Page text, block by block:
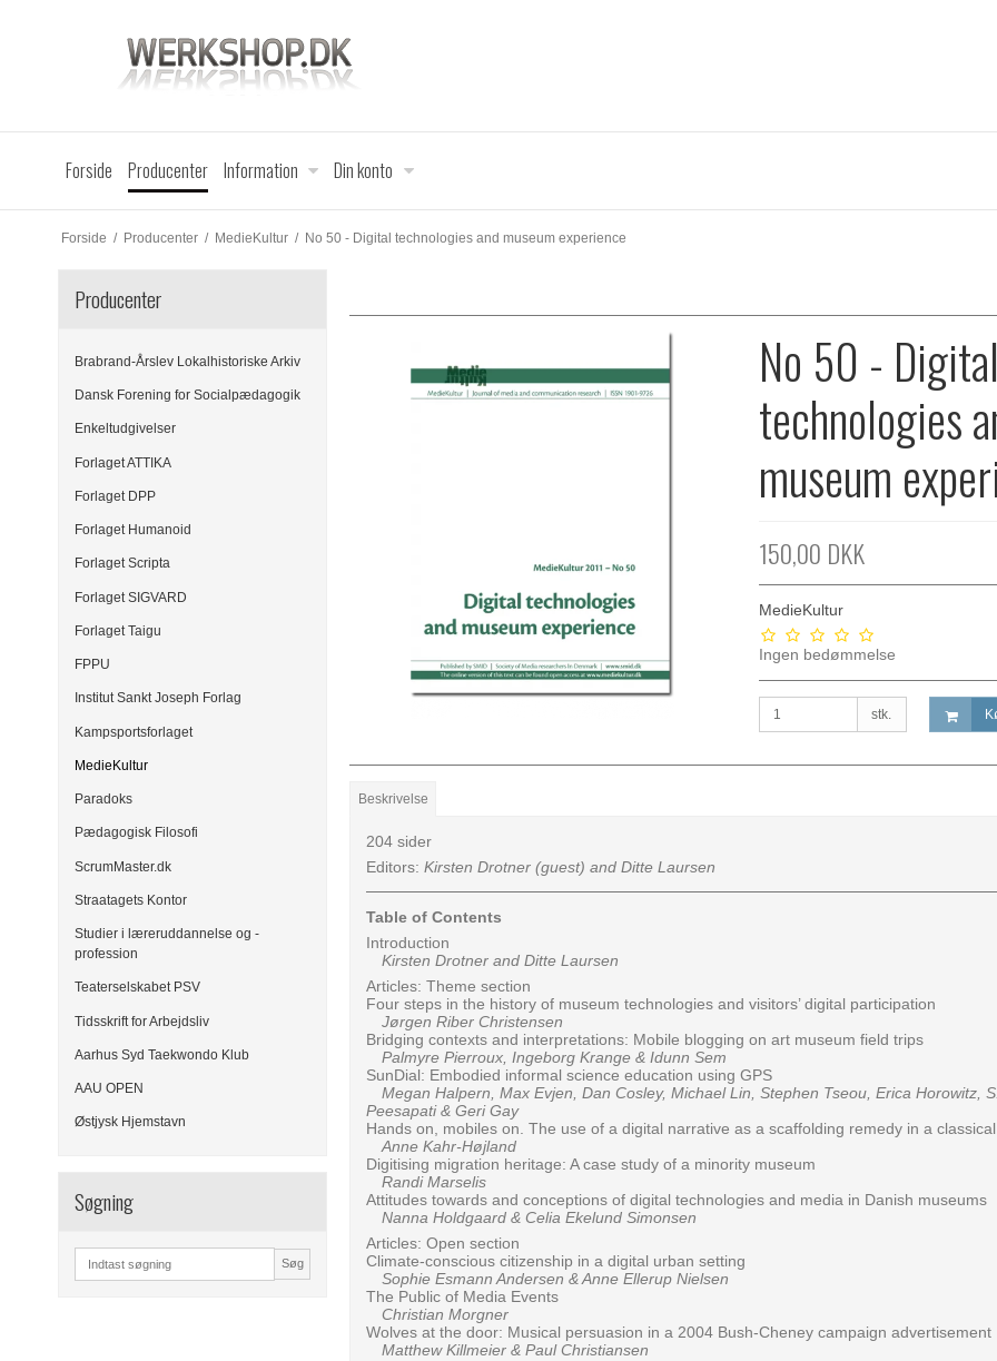
Forside Producenter Information Din konto
Forside / Producenter / MedieKultur / No 50 - Digital technologies and museum experience
Producenter
Brabrand-Årslev Lokalhistoriske Arkiv
Dansk Forening for Socialpædagogik
Enkeltudgivelser
Forlaget ATTIKA
Forlaget DPP
Forlaget Humanoid
Forlaget Scripta
Forlaget SIGVARD
Forlaget Taigu
FPPU
Institut Sankt Joseph Forlag
Kampsportsforlaget
MedieKultur
Paradoks
Pædagogisk Filosofi
ScrumMaster.dk
Straatagets Kontor
Studier i læreruddannelse og -
profession
Teaterselskabet PSV
Tidsskrift for Arbejdsliv
Aarhus Syd Taekwondo Klub
AAU OPEN
Østjysk Hjemstavn
Søgning
Søg
No 50 - Digital
technologies
museum
150,00 DKK
MedieKultur
Ingen bedømmelse
stk.
Beskrivelse
204 sider
Editors:Kirsten Drotner (guest) and Ditte Laursen
Table of Contents
Introduction
Kirsten Drotner and Ditte Laursen
Articles: Theme section
Four steps in the history of museum technologies and visitors’ digital participation
Jørgen Riber Christensen
Bridging contexts and interpretations: Mobile blogging on art museum field trips
Palmyre Pierroux, Ingeborg Krange & Idunn Sem
SunDial: Embodied informal science education using GPS
Megan Halpern, Max Evjen, Dan Cosley, Michael Lin, Stephen Tseou, Erica Horowitz,
Peesapati & Geri Gay
Hands on, mobiles on. The use of a digital narrative as a scaffolding remedy in a
Anne Kahr-Højland
Digitising migration heritage: A case study of a minority museum
Randi Marselis
Attitudes towards and conceptions of digital technologies and media in Danish museums
Nanna Holdgaard & Celia Ekelund Simonsen
Articles: Open section
Climate-conscious citizenship in a digital urban setting
Sophie Esmann Andersen & Anne Ellerup Nielsen
The Public of Media Events
Christian Morgner
Wolves at the door: Musical persuasion in a 2004 Bush-Cheney campaign advertisement
Matthew Killmeier & Paul Christiansen